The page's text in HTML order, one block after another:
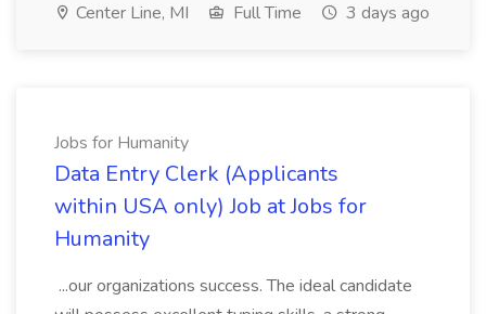
Center Line, MI Full Time 3 days ago
Jobs for Humanity
Data Entry Clerk (Applicants
within USA only) Job at Jobs for
Humanity
...our organizations success. The ideal candidate